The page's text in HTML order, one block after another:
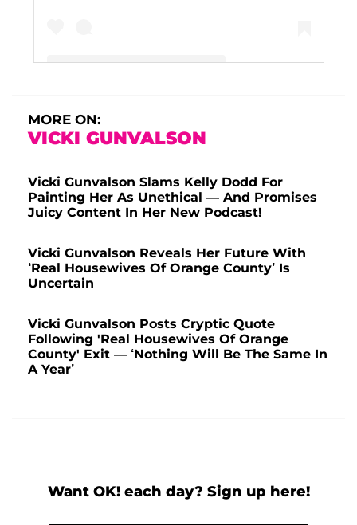
A post shared by Vicki Gunvalson (@vickigunvalson)
MORE ON:
VICKI GUNVALSON
Vicki Gunvalson Slams Kelly Dodd For
Painting Her As Unethical — And Promises
Juicy Content In Her New Podcast!
Vicki Gunvalson Reveals Her Future With
‘Real Housewives Of Orange County’ Is
Uncertain
Vicki Gunvalson Posts Cryptic Quote
Following 'Real Housewives Of Orange
County' Exit — ‘Nothing Will Be The Same In
A Year’
Want OK! each day? Sign up here!